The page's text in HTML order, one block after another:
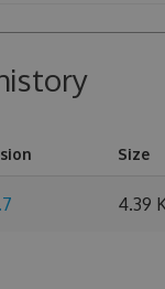
Size
4.39